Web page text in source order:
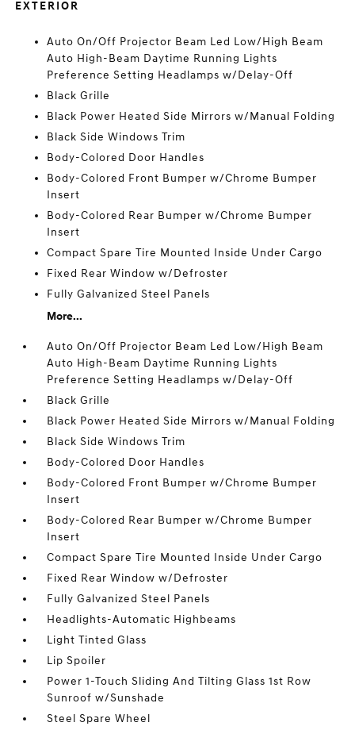
EXTERIOR
Auto On/Off Projector Beam Led Low/High Beam
Auto High-Beam Daytime Running Lights
Preference Setting Headlamps w/Delay-Off
Black Grille
Black Power Heated Side Mirrors w/Manual Folding
Black Side Windows Trim
Body-Colored Door Handles
Body-Colored Front Bumper w/Chrome Bumper
Insert
Body-Colored Rear Bumper w/Chrome Bumper
Insert
Compact Spare Tire Mounted Inside Under Cargo
Fixed Rear Window w/Defroster
Fully Galvanized Steel Panels
More...
Auto On/Off Projector Beam Led Low/High Beam
Auto High-Beam Daytime Running Lights
Preference Setting Headlamps w/Delay-Off
Black Grille
Black Power Heated Side Mirrors w/Manual Folding
Black Side Windows Trim
Body-Colored Door Handles
Body-Colored Front Bumper w/Chrome Bumper
Insert
Body-Colored Rear Bumper w/Chrome Bumper
Insert
Compact Spare Tire Mounted Inside Under Cargo
Fixed Rear Window w/Defroster
Fully Galvanized Steel Panels
Headlights-Automatic Highbeams
Light Tinted Glass
Lip Spoiler
Power 1-Touch Sliding And Tilting Glass 1st Row
Sunroof w/Sunshade
Steel Spare Wheel